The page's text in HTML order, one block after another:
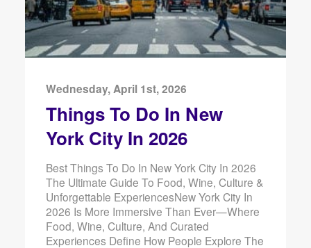
Wednesday, April 1st, 2026
Things To Do In New
York City In 2026
Best Things To Do In New York City In 2026
The Ultimate Guide To Food, Wine, Culture &
Unforgettable ExperiencesNew York City In
2026 Is More Immersive Than Ever—Where
Food, Wine, Culture, And Curated
Experiences Define How People Explore The